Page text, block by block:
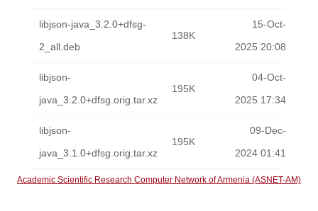
libjson-java_3.2.0+dfsg-
2_all.deb
138K
15-Oct-
2025 20:08
libjson-
java_3.2.0+dfsg.orig.tar.xz
195K
04-Oct-
2025 17:34
libjson-
java_3.1.0+dfsg.orig.tar.xz
195K
09-Dec-
2024 01:41
Academic Scientific Research Computer Network of Armenia (ASNET-AM)